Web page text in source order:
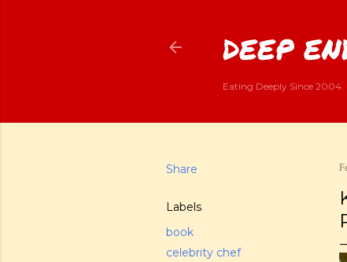
DEEP
Eating Deeply Since 2004.
Share
Labels
book
celebrity chef